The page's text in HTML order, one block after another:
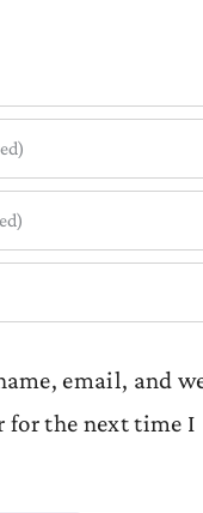
email, and
for the next time I